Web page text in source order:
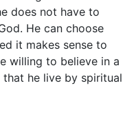
does not have to
He can choose
it makes sense to
willing to believe in a
he live by spiritual